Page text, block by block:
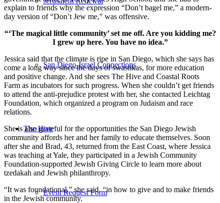
San Diego-Israel Connections
The Hive
Event Request Form
explain to friends why the expression “Don’t bagel me,” a modern-
day version of “Don’t Jew me,” was offensive.
“‘The magical little community’ set me off. Are you kidding me?
I grew up here. You have no idea.”
Jessica said that the climate is ripe in San Diego, which she says has
come a long way since the days of swastikas, for more education
and positive change. And she sees The Hive and Coastal Roots
Farm as incubators for such progress. When she couldn’t get friends
to attend the anti-prejudice protest with her, she contacted Leichtag
Foundation, which organized a program on Judaism and race
relations.
She is also grateful for the opportunities the San Diego Jewish
community affords her and her family to educate themselves. Soon
after she and Brad, 43, returned from the East Coast, where Jessica
was teaching at Yale, they participated in a Jewish Community
Foundation-supported Jewish Giving Circle to learn more about
tzedakah and Jewish philanthropy.
“It was foundational,” she said, “in how to give and to make friends
in the Jewish community.